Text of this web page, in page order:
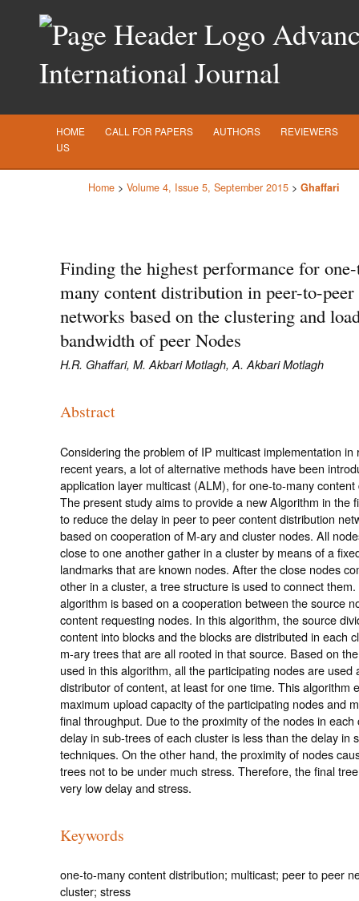
International Journal
HOME CALL FOR PAPERS AUTHORS REVIEWERS
US
Home > Volume 4, Issue 5, September 2015 > Ghaffari
Finding the highest performance for
many content distribution in peer-to-peer
networks based on the clustering and
bandwidth of peer Nodes
H.R. Ghaffari, M. Akbari Motlagh, A. Akbari Motlagh
Abstract
Considering the problem of IP multicast implementation in
recent years, a lot of alternative methods have been
application layer multicast (ALM), for one-to-many content
The present study aims to provide a new Algorithm in the
to reduce the delay in peer to peer content distribution
based on cooperation of M-ary and cluster nodes. All
close to one another gather in a cluster by means of a
landmarks that are known nodes. After the close nodes
other in a cluster, a tree structure is used to connect them.
algorithm is based on a cooperation between the source
content requesting nodes. In this algorithm, the source
content into blocks and the blocks are distributed in each
m-ary trees that are all rooted in that source. Based on
used in this algorithm, all the participating nodes are used
distributor of content, at least for one time. This algorithm
maximum upload capacity of the participating nodes and
final throughput. Due to the proximity of the nodes in each
delay in sub-trees of each cluster is less than the delay in
techniques. On the other hand, the proximity of nodes
trees not to be under much stress. Therefore, the final
very low delay and stress.
Keywords
one-to-many content distribution; multicast; peer to peer
cluster; stress